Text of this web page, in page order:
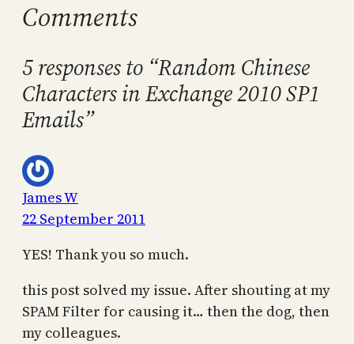
Comments
5 responses to “Random Chinese
Characters in Exchange 2010 SP1
Emails”
James W
22 September 2011
YES! Thank you so much.
this post solved my issue. After shouting at my
SPAM Filter for causing it… then the dog, then
my colleagues.